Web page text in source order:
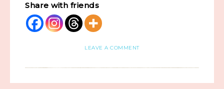
Share with friends
LEAVE A COMMENT